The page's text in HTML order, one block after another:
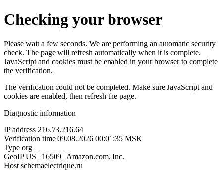
Checking your browser
Please wait a few seconds. We are performing an automatic security
check. The page will refresh automatically when it is complete.
JavaScript and cookies must be enabled in your browser to complete
the verification.
The verification could not be completed. Make sure JavaScript and
cookies are enabled, then refresh the page.
Diagnostic information
IP address 216.73.216.64
Verification time 09.08.2026 00:01:35 MSK
Type org
GeoIP US | 16509 | Amazon.com, Inc.
Host schemaelectrique.ru